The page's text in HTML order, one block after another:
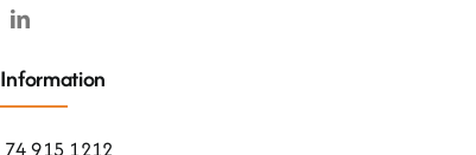
915 1212